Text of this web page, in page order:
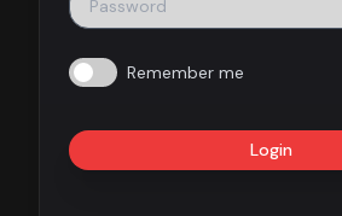
Library
About
Remember me
Login